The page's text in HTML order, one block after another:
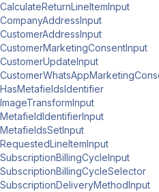
CalculateReturnLineItemInput
CompanyAddressInput
CustomerAddressInput
CustomerMarketingConsentInput
CustomerUpdateInput
HasMetafieldsIdentifier
ImageTransformInput
MetafieldIdentifierInput
MetafieldsSetInput
RequestedLineItemInput
SubscriptionBillingCycleInput
SubscriptionBillingCycleSelector
SubscriptionDeliveryMethodInput